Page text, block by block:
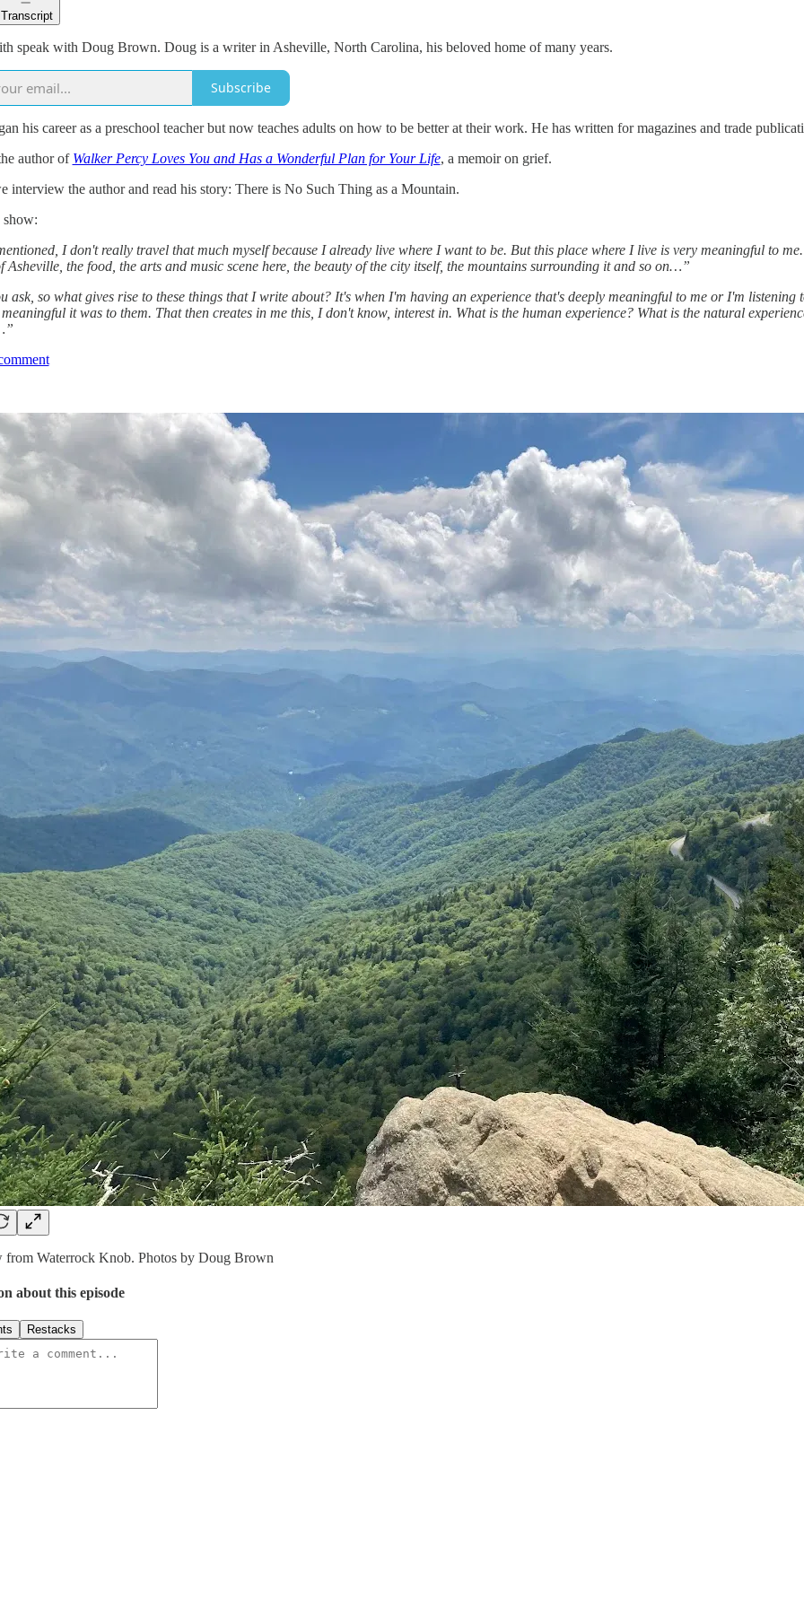
Transcript
speak with Doug Brown. Doug is a writer in Asheville, North Carolina, his beloved home of many years.
Subscribe
his career as a preschool teacher but now teaches adults on how to be better at their work. He has written for magazines and trade
author of Walker Percy Loves You and Has a Wonderful Plan for Your Life, a memoir on grief.
interview the author and read his story: There is No Such Thing as a Mountain.
show:
I don't really travel that much myself because I already live where I want to be. But this place where I live is very meaningful to
Asheville, the food, the arts and music scene here, the beauty of the city itself, the mountains surrounding it and so on…”
ask, so what gives rise to these things that I write about? It's when I'm having an experience that's deeply meaningful to me or I'm listening
it was to them. That then creates in me this, I don't know, interest in. What is the human experience? What is the natural
from Waterrock Knob. Photos by Doug Brown
about this episode
Restacks